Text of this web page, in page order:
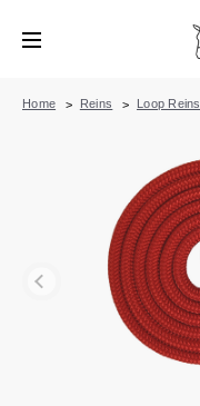
Home Reins Loop Reins